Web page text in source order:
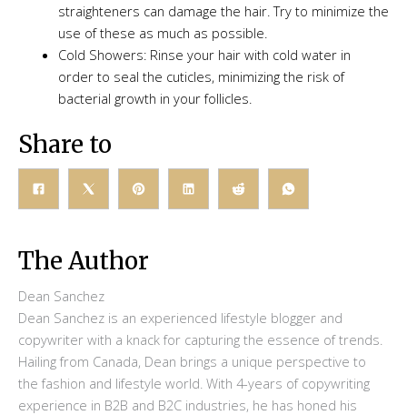
straighteners can damage the hair. Try to minimize the
use of these as much as possible.
Cold Showers: Rinse your hair with cold water in
order to seal the cuticles, minimizing the risk of
bacterial growth in your follicles.
Share to
The Author
Dean Sanchez
Dean Sanchez is an experienced lifestyle blogger and
copywriter with a knack for capturing the essence of trends.
Hailing from Canada, Dean brings a unique perspective to
the fashion and lifestyle world. With 4-years of copywriting
experience in B2B and B2C industries, he has honed his